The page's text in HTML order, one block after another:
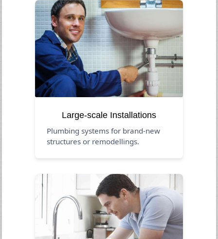
Large-scale Installations
Plumbing systems for brand-new
structures or remodellings.